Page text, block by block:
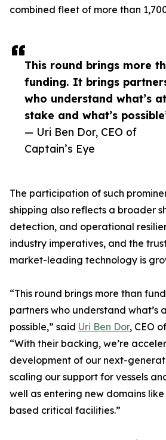
This round brings more
funding. It brings
who understand what’s at
stake and what’s
— Uri Ben Dor, CEO of
Captain’s Eye
combined fleet of more than
The participation of such
shipping also reflects a broader
detection, and operational
industry imperatives, and the trust
market-leading technology is
“This round brings more than
partners who understand what’s
possible,” said Uri Ben Dor, CEO
“With their backing, we’re
development of our next-
scaling our support for vessels
well as entering new domains
based critical facilities.”